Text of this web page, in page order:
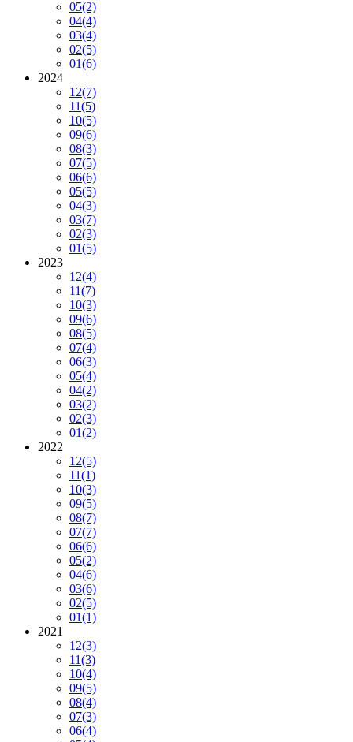
05(2)
04(4)
03(4)
02(5)
01(6)
2024
12(7)
11(5)
10(5)
09(6)
08(3)
07(5)
06(6)
05(5)
04(3)
03(7)
02(3)
01(5)
2023
12(4)
11(7)
10(3)
09(6)
08(5)
07(4)
06(3)
05(4)
04(2)
03(2)
02(3)
01(2)
2022
12(5)
11(1)
10(3)
09(5)
08(7)
07(7)
06(6)
05(2)
04(6)
03(6)
02(5)
01(1)
2021
12(3)
11(3)
10(4)
09(5)
08(4)
07(3)
06(4)